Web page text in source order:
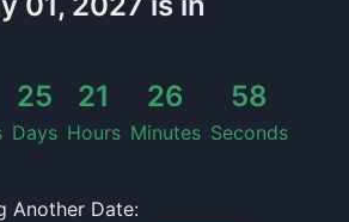
25
Days
21
Hours
26
Minutes
58
Seconds
Another Date: